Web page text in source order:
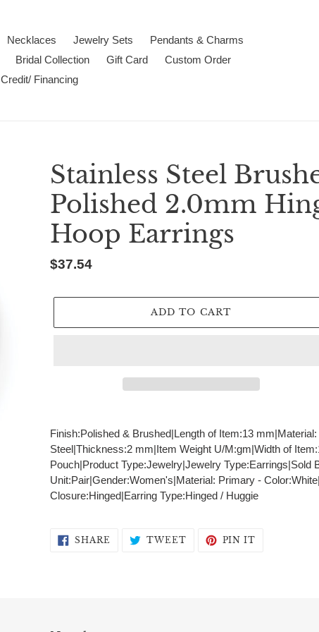
Necklaces Jewelry Sets
Pendants & Charms
Bridal Collection Gift Card
Custom Order
Credit/ Financing
Stainless Steel
Polished 2.0mm
Hoop Earrings
Regular
$37.54
ADD TO CART
product
to
your
cart
Finish:Polished & Brushed|Length of Item:13
Steel|Thickness:2 mm|Item Weight U/M:gm|Width of
Pouch|Product Type:Jewelry|Jewelry Type:Earrings|Sold
Unit:Pair|Gender:Women's|Material: Primary -
Closure:Hinged|Earring Type:Hinged / Huggie
SHARE SHARE TWEETTWEETPIN IT